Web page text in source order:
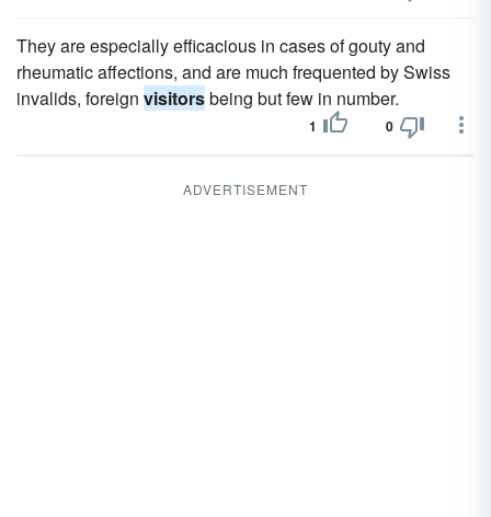
They are especially efficacious in cases of gouty and
rheumatic affections, and are much frequented by Swiss
invalids, foreign visitorsbeing but few in number.
1 0
ADVERTISEMENT